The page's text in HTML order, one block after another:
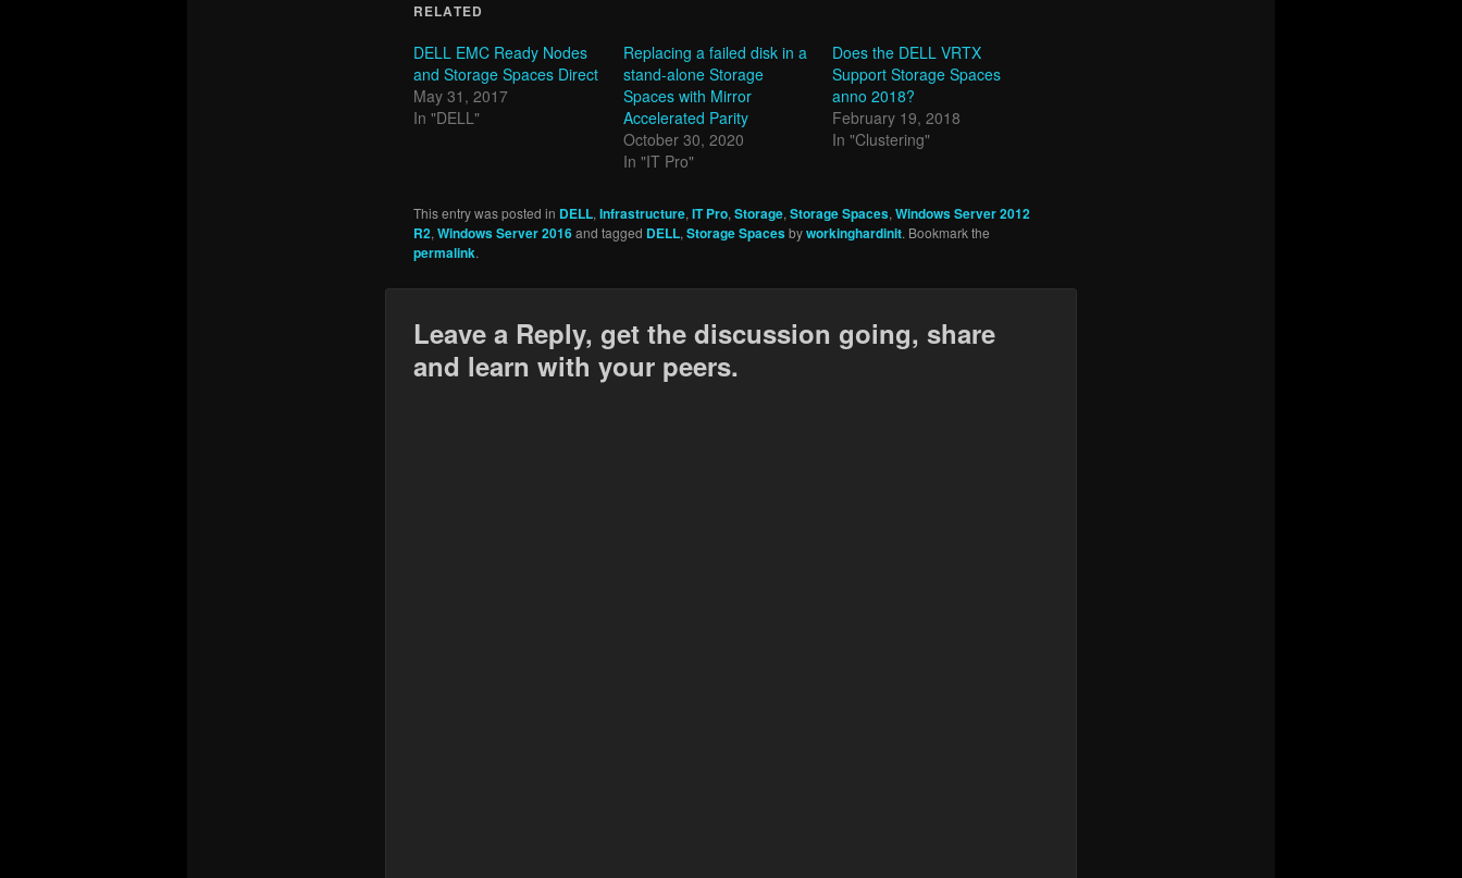
RELATED
DELL EMC Ready Nodes
and Storage Spaces Direct
May 31, 2017
In "DELL"
Replacing a failed disk in a
stand-alone Storage
Spaces with Mirror
Accelerated Parity
October 30, 2020
In "IT Pro"
Does the DELL VRTX
Support Storage Spaces
anno 2018?
February 19, 2018
In "Clustering"
This entry was posted in DELL, Infrastructure, IT Pro, Storage, Storage Spaces, Windows Server 2012
R2, Windows Server 2016and tagged DELL, Storage Spacesbyworkinghardinit. Bookmark the
permalink.
Leave a Reply, get the discussion going, share
and learn with your peers.